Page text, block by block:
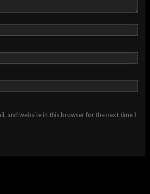
and website in this browser for the next time I